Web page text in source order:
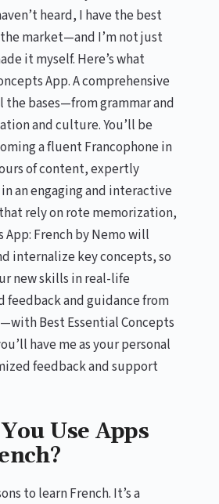
heard, I have the best
market—and I’m not just
it myself. Here’s what
App. A comprehensive
the bases—from grammar and
and culture. You’ll be
a fluent Francophone in
of content, expertly
an engaging and interactive
rely on rote memorization,
App: French by Nemo will
internalize key concepts, so
new skills in real-life
feedback and guidance from
Best Essential Concepts
have me as your personal
feedback and support
Use Apps
to learn French. It’s a